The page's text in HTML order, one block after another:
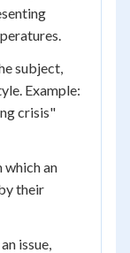
subject,
Example:
crisis"
which an
their
issue,